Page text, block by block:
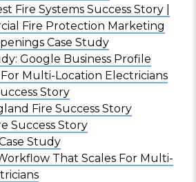
Fire Systems Success Story |
Fire Protection Marketing
Case Study
Google Business Profile
For Multi-Location Electricians
Story
Fire Success Story
Success Story
Study
That Scales For Multi-